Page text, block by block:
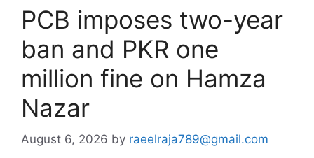
PCB imposes two-year
ban and PKR one
million fine on Hamza
Nazar
August 6, 2026 by raeelraja789@gmail.com